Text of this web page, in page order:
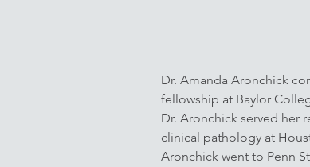
Dr. Amanda Aronchick
fellowship at Baylor
Dr. Aronchick served her
clinical pathology at
Aronchick went to Penn